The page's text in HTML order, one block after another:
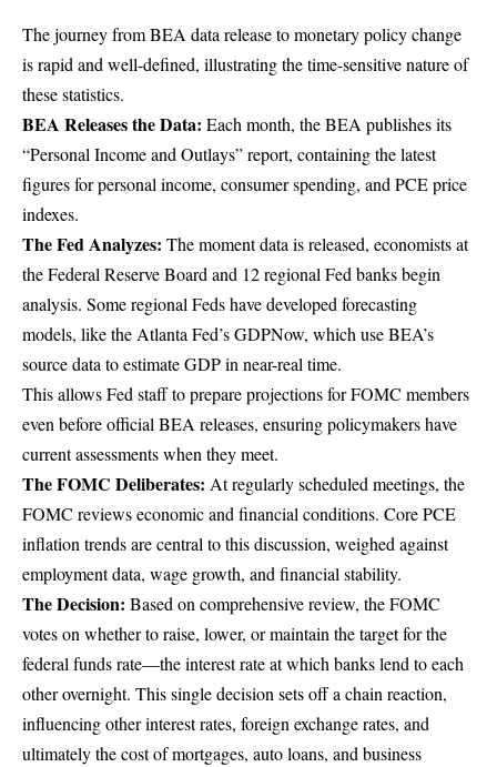
The journey from BEA data release to monetary policy change
is rapid and well-defined, illustrating the time-sensitive nature of
these statistics.
BEA Releases the Data: Each month, the BEA publishes its
“Personal Income and Outlays” report, containing the latest
figures for personal income, consumer spending, and PCE price
indexes.
The Fed Analyzes: The moment data is released, economists at
the Federal Reserve Board and 12 regional Fed banks begin
analysis. Some regional Feds have developed forecasting
models, like the Atlanta Fed’sGDPNow, which use BEA’s
source data to estimate GDP in near-real time.
This allows Fed staff to prepare projections for FOMC members
even before official BEA releases, ensuring policymakers have
current assessments when they meet.
The FOMC Deliberates: Atregularly scheduled meetings, the
FOMC reviews economic and financial conditions. Core PCE
inflation trends are central to this discussion, weighed against
employment data, wage growth, and financial stability.
The Decision: Based on comprehensive review, the FOMC
votes on whether to raise, lower, or maintain the target for the
federal funds rate—the interest rate at which banks lend to each
other overnight. This single decision sets off a chain reaction,
influencing other interest rates, foreign exchange rates, and
ultimately the cost of mortgages, auto loans, and business